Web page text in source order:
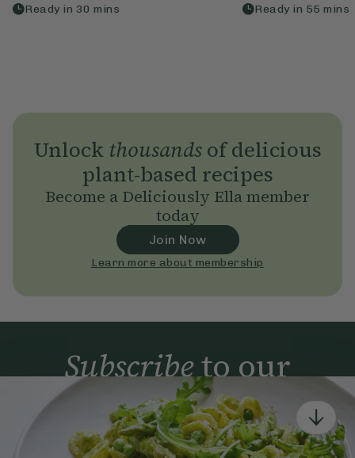
Ready in 30 mins Ready in 55 mins
Unlock thousandsof delicious
plant-based recipes
Become a Deliciously Ella member
today
Join Now
Learn more about membership
Subscribeto our
newsletter
Simple tools for a healthier life delivered straight
to your inbox every week.